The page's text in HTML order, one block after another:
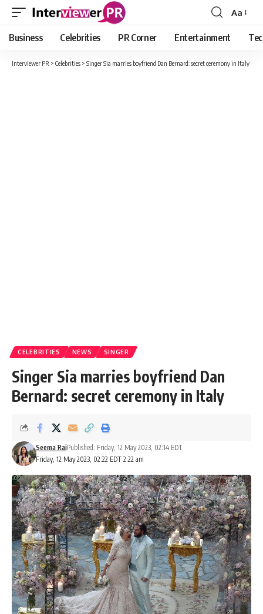
Font
Resizer
Aa
Business Celebrities PR Corner Entertainment
Interviewer PR > Celebrities > Singer Sia marries boyfriend Dan Bernard: secret ceremony in Italy
CELEBRITIES NEWS SINGER
Singer Sia marries boyfriend Dan
Bernard: secret ceremony in Italy
Friday, 12 May 2023, 02:22 EDT 2:22 am
Seema RaiPublished: Friday, 12 May 2023, 02:14 EDT